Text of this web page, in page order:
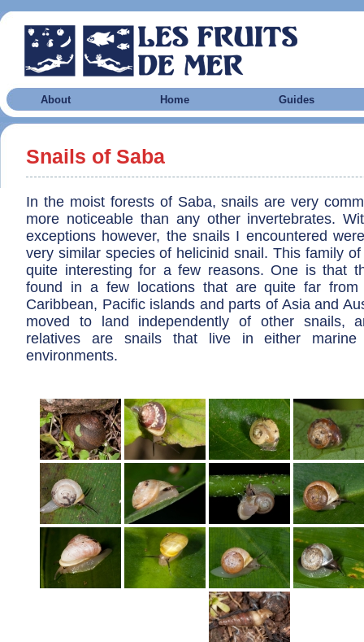
About Home Guides
Snails of Saba
In the moist forests of Saba, snails are very
more noticeable than any other invertebrates.
exceptions however, the snails I encountered
very similar species of helicinid snail. This family
quite interesting for a few reasons. One is that
found in a few locations that are quite far from
Caribbean, Pacific islands and parts of Asia and
moved to land independently of other snails,
relatives are snails that live in either
environments.